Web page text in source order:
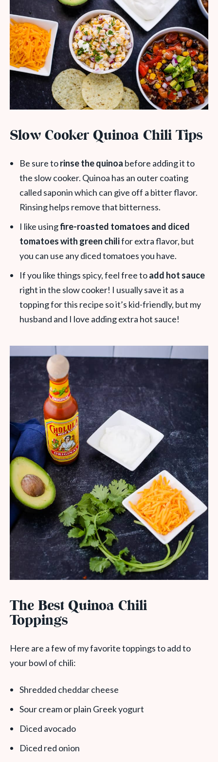
Slow Cooker Quinoa Chili Tips
Be sure torinse the quinoa before adding it to
the slow cooker. Quinoa has an outer coating
called saponin which can give off a bitter flavor.
Rinsing helps remove that bitterness.
I like usingfire-roasted tomatoes and diced
tomatoes with green chilifor extra flavor, but
you can use any diced tomatoes you have.
If you like things spicy, feel free toadd hot sauce
right in the slow cooker! I usually save it as a
topping for this recipe so it’s kid-friendly, but my
husband and I love adding extra hot sauce!
The Best Quinoa Chili
Toppings
Here are a few of my favorite toppings to add to
your bowl of chili:
Shredded cheddar cheese
Sour cream or plain Greek yogurt
Diced avocado
Diced red onion